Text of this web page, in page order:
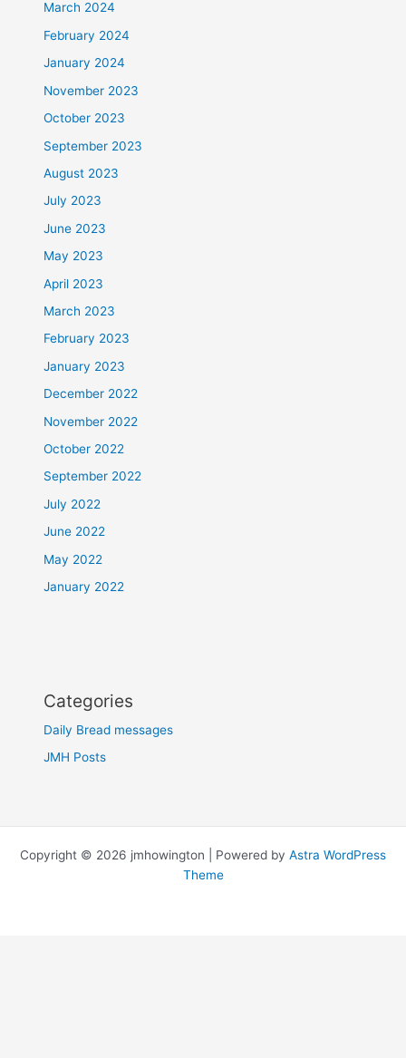
March 2024
February 2024
January 2024
November 2023
October 2023
September 2023
August 2023
July 2023
June 2023
May 2023
April 2023
March 2023
February 2023
January 2023
December 2022
November 2022
October 2022
September 2022
July 2022
June 2022
May 2022
January 2022
Categories
Daily Bread messages
JMH Posts
Copyright © 2026 jmhowington | Powered by Astra WordPress
Theme